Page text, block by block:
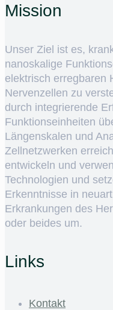
Mission
Unser Ziel ist es,
nanoskalige
elektrisch erregbaren
Nervenzellen zu
durch integrierende
Funktionseinheiten
Längenskalen und
Zellnetzwerken
entwickeln und
Technologien und
Erkenntnisse in
Erkrankungen des
oder beides um.
Links
Kontakt